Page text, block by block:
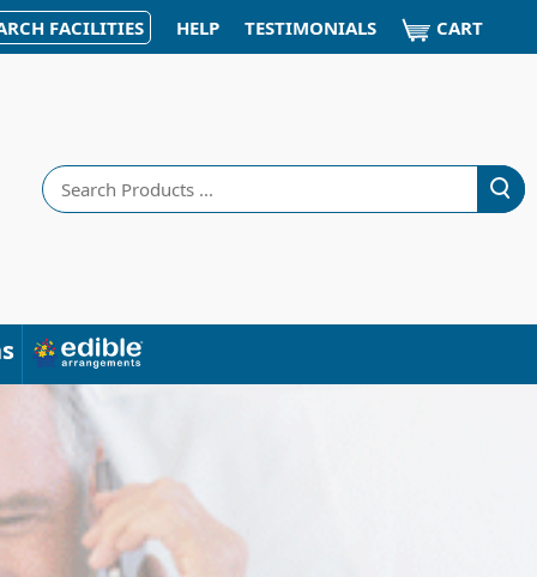
FACILITIES HELP TESTIMONIALS CART
Search